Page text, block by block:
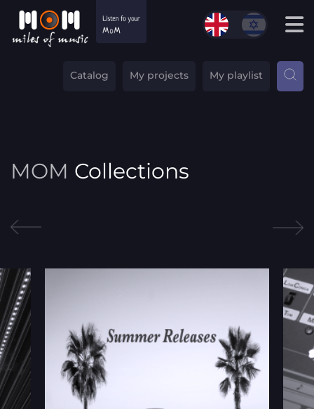
Catalog My projects My playlist
MOM Collections